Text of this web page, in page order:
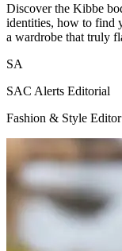
Discover the Kibbe
identities, how to find
a wardrobe that truly
SA
SAC Alerts Editorial
Fashion & Style Editor